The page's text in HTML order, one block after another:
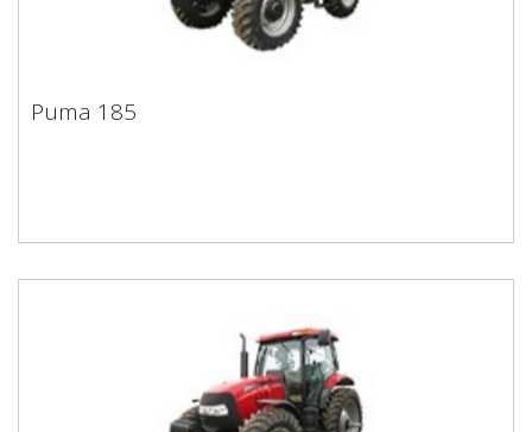
Puma 185
Puma 185